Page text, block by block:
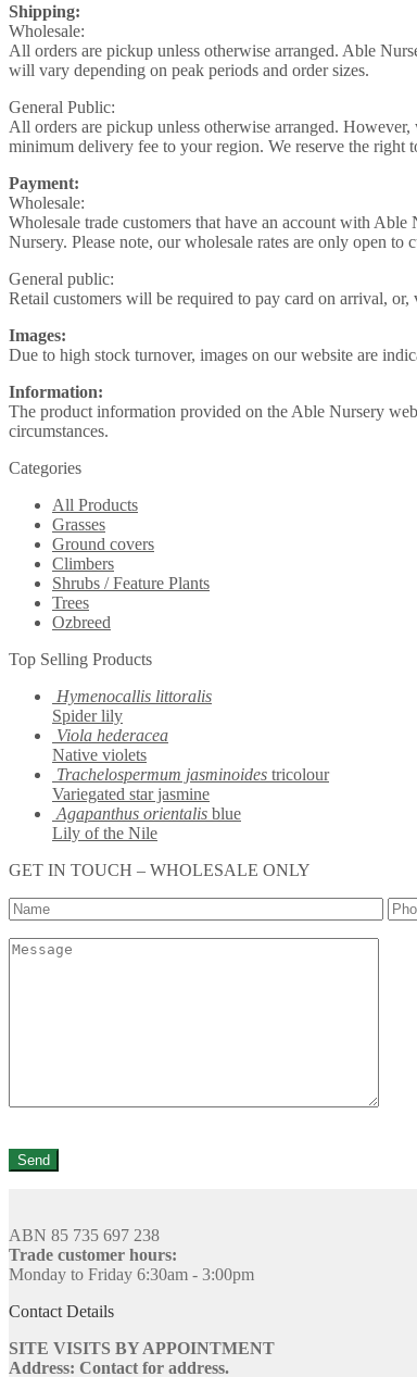
Shipping:
Wholesale:
All orders are pickup unless otherwise arranged. Able
will vary depending on peak periods and order sizes.
General Public:
All orders are pickup unless otherwise arranged.
minimum delivery fee to your region. We reserve the right
Payment:
Wholesale:
Wholesale trade customers that have an account with
Nursery. Please note, our wholesale rates are only open
General public:
Retail customers will be required to pay card on arrival,
Images:
Due to high stock turnover, images on our website are
Information:
The product information provided on the Able Nursery
circumstances.
Categories
All Products
Grasses
Ground covers
Climbers
Shrubs / Feature Plants
Trees
Ozbreed
Top Selling Products
Hymenocallis littoralis
Spider lily
Viola hederacea
Native violets
Trachelospermum jasminoides tricolour
Variegated star jasmine
Agapanthus orientalis blue
Lily of the Nile
GET IN TOUCH – WHOLESALE ONLY
ABN 85 735 697 238
Trade customer hours:
Monday to Friday 6:30am - 3:00pm
Contact Details
SITE VISITS BY APPOINTMENT
Address: Contact for address.